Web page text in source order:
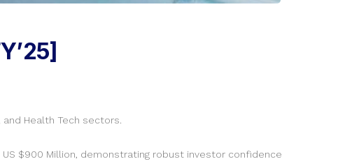
Health Tech sectors.
$900 Million, demonstrating robust investor confidence